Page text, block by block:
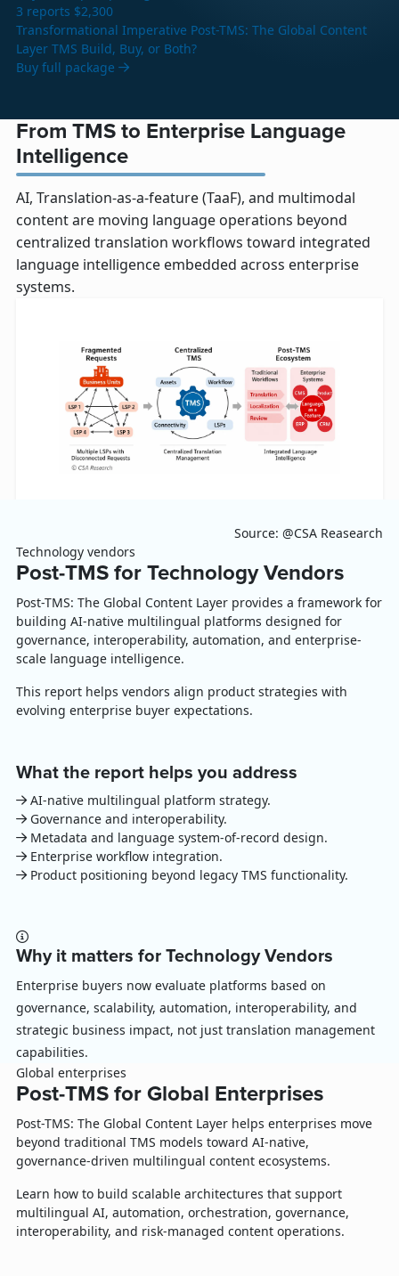
3 reports $2,300
Transformational Imperative Post-TMS: The Global Content
Layer TMS Build, Buy, or Both?
Buy full package
From TMS to Enterprise Language
Intelligence
AI, Translation-as-a-feature (TaaF), and multimodal
content are moving language operations beyond
centralized translation workflows toward integrated
language intelligence embedded across enterprise
systems.
Source: @CSA Reasearch
Technology vendors
Post-TMS for Technology Vendors
Post-TMS: The Global Content Layer provides a framework for
building AI-native multilingual platforms designed for
governance, interoperability, automation, and enterprise-
scale language intelligence.
This report helps vendors align product strategies with
evolving enterprise buyer expectations.
What the report helps you address
AI-native multilingual platform strategy.
Governance and interoperability.
Metadata and language system-of-record design.
Enterprise workflow integration.
Product positioning beyond legacy TMS functionality.
Why it matters for Technology Vendors
Enterprise buyers now evaluate platforms based on
governance, scalability, automation, interoperability, and
strategic business impact, not just translation management
capabilities.
Global enterprises
Post-TMS for Global Enterprises
Post-TMS: The Global Content Layer helps enterprises move
beyond traditional TMS models toward AI-native,
governance-driven multilingual content ecosystems.
Learn how to build scalable architectures that support
multilingual AI, automation, orchestration, governance,
interoperability, and risk-managed content operations.